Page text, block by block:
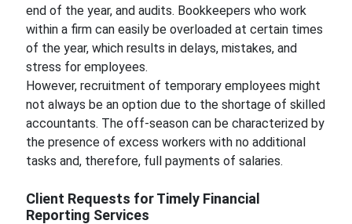
end of the year, and audits. Bookkeepers who work
within a firm can easily be overloaded at certain times
of the year, which results in delays, mistakes, and
stress for employees.
However, recruitment of temporary employees might
not always be an option due to the shortage of skilled
accountants. The off-season can be characterized by
the presence of excess workers with no additional
tasks and, therefore, full payments of salaries.
Client Requests for Timely Financial
Reporting Services